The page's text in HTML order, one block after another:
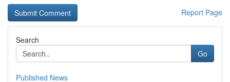
Report Page
Search
Go
Published News